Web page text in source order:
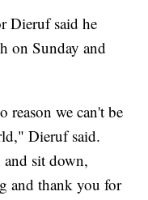
Dieruf said he
on Sunday and
reason we can't be
Dieruf said.
sit down,
and thank you for